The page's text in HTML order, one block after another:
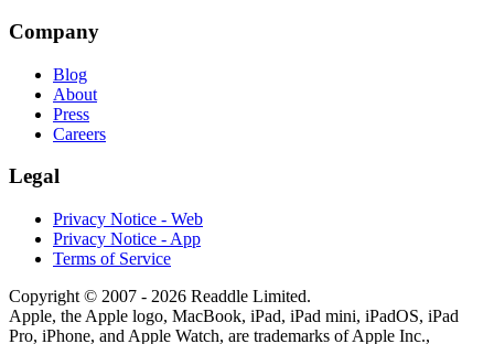
Company
Blog
About
Press
Careers
Legal
Privacy Notice - Web
Privacy Notice - App
Terms of Service
Copyright © 2007 - 2026 Readdle Limited.
Apple, the Apple logo, MacBook, iPad, iPad mini, iPadOS, iPad
Pro, iPhone, and Apple Watch, are trademarks of Apple Inc.,